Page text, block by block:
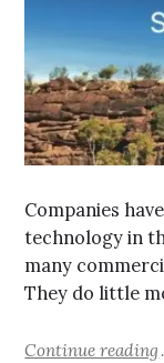
Companies
technology in
many
They do little
Continue reading